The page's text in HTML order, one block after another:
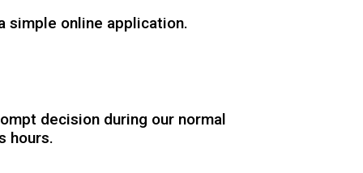
simple online application.
decision during our normal
hours.